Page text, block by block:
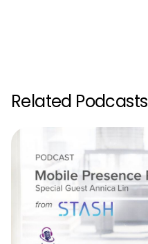
Related Podcasts